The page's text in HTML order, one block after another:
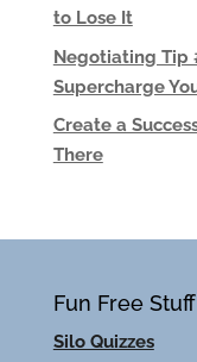
to Lose It
Negotiating Tip
Supercharge
Create a
There
Fun Free Stuff
Silo Quizzes